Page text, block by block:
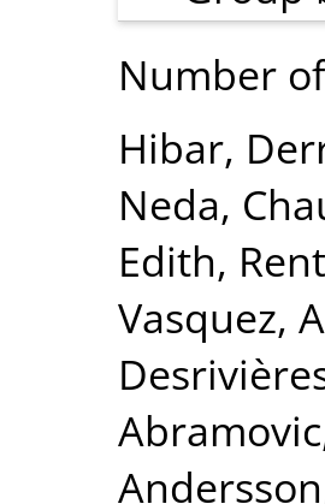
Number
Hibar,
Neda,
Edith,
Vasquez,